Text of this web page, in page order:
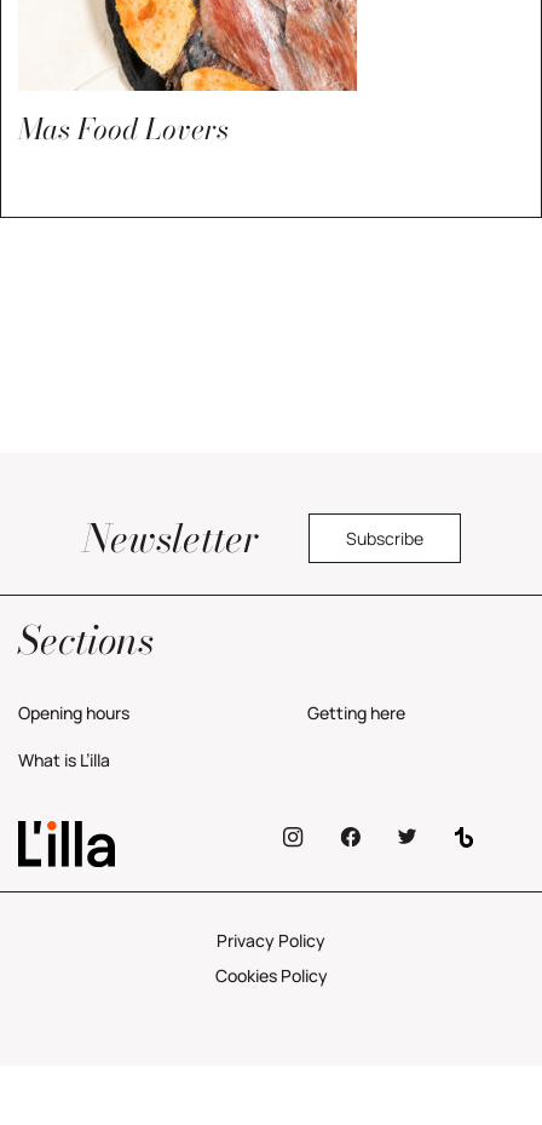
Mas Food Lovers
Newsletter Subscribe
Sections
Opening hours Getting here
What is L’illa
Privacy Policy
Cookies Policy